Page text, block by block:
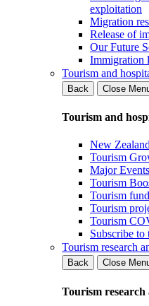
exploitation
Migration
Release of
Our Future
Immigration
Tourism and
Back
Close
Tourism and
New
Tourism
Major
Tourism
Tourism
Tourism
Tourism
Subscribe to
Tourism research
Back
Close
Tourism research